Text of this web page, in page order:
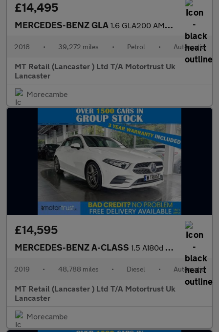
£14,495
MERCEDES-BENZ GLA 1.6 GLA200 AMG Line (Premium) SUV 5dr Petrol 7G-DCT Euro 6 (s/s)
2018 • 39,272 miles • Petrol • Automatic
MT Retail (Lancaster ) Ltd T/A Motortrust Uk
Lancaster
Morecambe
£14,595
MERCEDES-BENZ A-CLASS 1.5 A180d AMG Line (Premium) Hatchback 5dr Diesel 7G-DCT Euro 6
2019 • 48,788 miles • Diesel • Automatic
MT Retail (Lancaster ) Ltd T/A Motortrust Uk
Lancaster
Morecambe